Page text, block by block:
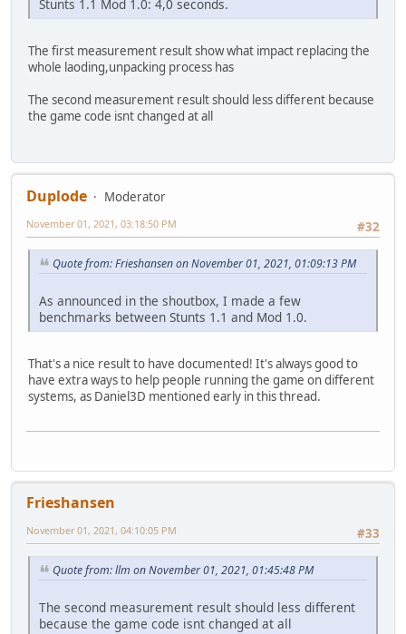
Stunts 1.1 Mod 1.0: 4,0 seconds.
The first measurement result show what impact replacing the
whole laoding,unpacking process has
The second measurement result should less different because
the game code isnt changed at all
Duplode
Moderator
#32
November 01, 2021, 03:18:50 PM
Quote from: Frieshansen on November 01, 2021, 01:09:13 PM
As announced in the shoutbox, I made a few
benchmarks between Stunts 1.1 and Mod 1.0.
That's a nice result to have documented! It's always good to
have extra ways to help people running the game on different
systems, as Daniel3D mentioned early in this thread.
Frieshansen
#33
November 01, 2021, 04:10:05 PM
Quote from: llm on November 01, 2021, 01:45:48 PM
The second measurement result should less different
because the game code isnt changed at all